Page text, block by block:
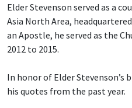
Elder Stevenson served as a
Asia North Area,
an Apostle, he served as the
2012 to 2015.
In honor of Elder Stevenson’s
his quotes from the past year.